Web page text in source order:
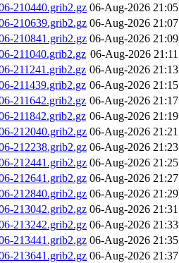
210440.grib2.gz 06-Aug-2026 21:05
210639.grib2.gz 06-Aug-2026 21:07
210841.grib2.gz 06-Aug-2026 21:09
211040.grib2.gz 06-Aug-2026 21:11
211241.grib2.gz 06-Aug-2026 21:13
211439.grib2.gz 06-Aug-2026 21:15
211642.grib2.gz 06-Aug-2026 21:17
211842.grib2.gz 06-Aug-2026 21:19
212040.grib2.gz 06-Aug-2026 21:21
212238.grib2.gz 06-Aug-2026 21:23
212441.grib2.gz 06-Aug-2026 21:25
212641.grib2.gz 06-Aug-2026 21:27
212840.grib2.gz 06-Aug-2026 21:29
213042.grib2.gz 06-Aug-2026 21:31
213242.grib2.gz 06-Aug-2026 21:33
213441.grib2.gz 06-Aug-2026 21:35
213641.grib2.gz 06-Aug-2026 21:37